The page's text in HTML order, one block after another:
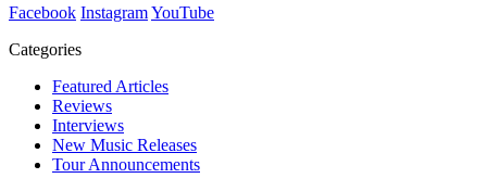
Facebook InstagramYouTube
Categories
Featured Articles
Reviews
Interviews
New Music Releases
Tour Announcements